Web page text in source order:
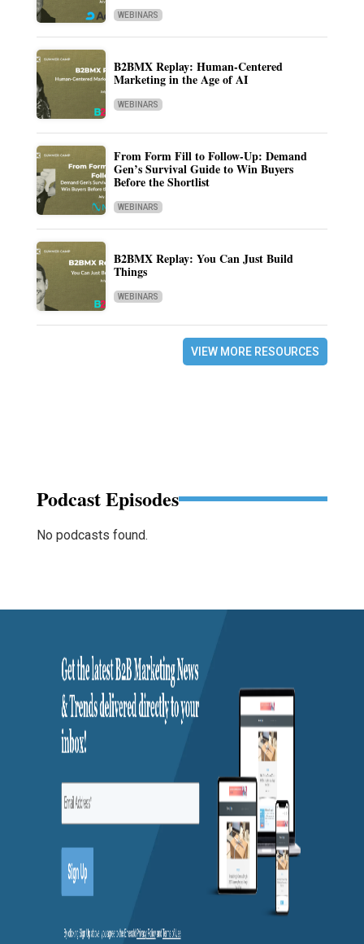
WEBINARS
B2BMX Replay: Human-Centered
Marketing in the Age of AI
WEBINARS
From Form Fill to Follow-Up: Demand
Gen’s Survival Guide to Win Buyers
Before the Shortlist
WEBINARS
B2BMX Replay: You Can Just Build
Things
WEBINARS
VIEW MORE RESOURCES
Podcast Episodes
No podcasts found.